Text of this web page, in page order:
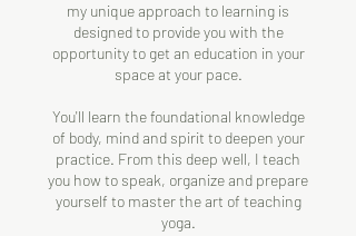
my unique approach to learning is
designed to provide you with the
opportunity to get an education in your
space at your pace.
You'll learn the foundational knowledge
of body, mind and spirit to deepen your
practice. From this deep well, I teach
you how to speak, organize and prepare
yourself to master the art of teaching
yoga.